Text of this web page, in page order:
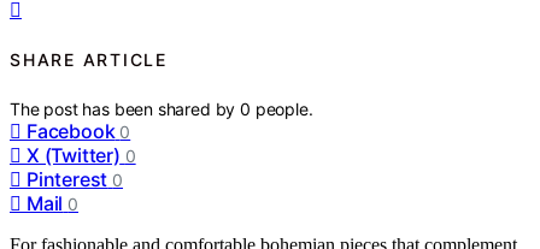
SHARE ARTICLE
The post has been shared by0 people.
Facebook 0
X (Twitter) 0
Pinterest 0
Mail 0
For fashionable and comfortable bohemian pieces that complement